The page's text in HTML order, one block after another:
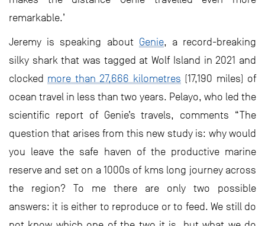
remarkable.’
Jeremy is speaking about Genie, a record-breaking
silky shark that was tagged at Wolf Island in 2021 and
clocked more than 27,666 kilometres (17,190 miles) of
ocean travel in less than two years. Pelayo, who led the
scientific report of Genie’s travels, comments “The
question that arises from this new study is: why would
you leave the safe haven of the productive marine
reserve and set on a 1000s of kms long journey across
the region? To me there are only two possible
answers: it is either to reproduce or to feed. We still do